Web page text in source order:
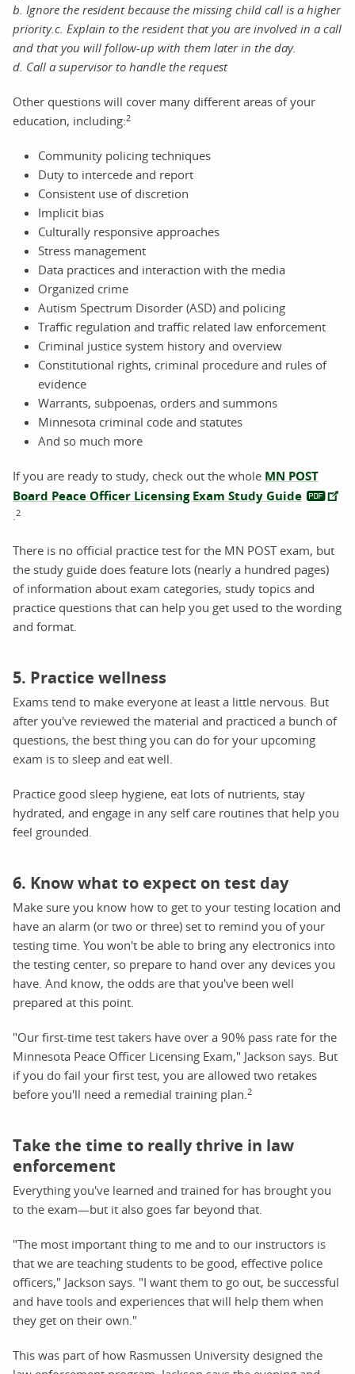
b. Ignore the resident because the missing child call is a higher
priority.c. Explain to the resident that you are involved in a call
and that you will follow-up with them later in the day.
d. Call a supervisor to handle the request
Other questions will cover many different areas of your
education, including:2
Community policing techniques
Duty to intercede and report
Consistent use of discretion
Implicit bias
Culturally responsive approaches
Stress management
Data practices and interaction with the media
Organized crime
Autism Spectrum Disorder (ASD) and policing
Traffic regulation and traffic related law enforcement
Criminal justice system history and overview
Constitutional rights, criminal procedure and rules of
evidence
Warrants, subpoenas, orders and summons
Minnesota criminal code and statutes
And so much more
If you are ready to study, check out the whole MN POST
Board Peace Officer Licensing Exam Study Guide
2
There is no official practice test for the MN POST exam, but
the study guide does feature lots (nearly a hundred pages)
of information about exam categories, study topics and
practice questions that can help you get used to the wording
and format.
5. Practice wellness
Exams tend to make everyone at least a little nervous. But
after you've reviewed the material and practiced a bunch of
questions, the best thing you can do for your upcoming
exam is to sleep and eat well.
Practice good sleep hygiene, eat lots of nutrients, stay
hydrated, and engage in any self care routines that help you
feel grounded.
6. Know what to expect on test day
Make sure you know how to get to your testing location and
have an alarm (or two or three) set to remind you of your
testing time. You won't be able to bring any electronics into
the testing center, so prepare to hand over any devices you
have. And know, the odds are that you've been well
prepared at this point.
"Our first-time test takers have over a 90% pass rate for the
Minnesota Peace Officer Licensing Exam," Jackson says. But
if you do fail your first test, you are allowed two retakes
before you'll need a remedial training plan. 2
Take the time to really thrive in law
enforcement
Everything you've learned and trained for has brought you
to the exam—but it also goes far beyond that.
"The most important thing to me and to our instructors is
that we are teaching students to be good, effective police
officers," Jackson says. "I want them to go out, be successful
and have tools and experiences that will help them when
they get on their own."
This was part of how Rasmussen University designed the